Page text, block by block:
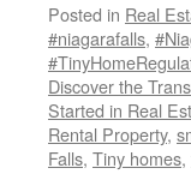
Posted in Real
#niagarafalls,
Discover the
Started in Real
Rental Property,
Falls, Tiny homes,